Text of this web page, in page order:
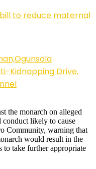
to reduce maternal
Kidnapping Drive,
the monarch on alleged
conduct likely to cause
Community, warning that
would result in the
to take further appropriate